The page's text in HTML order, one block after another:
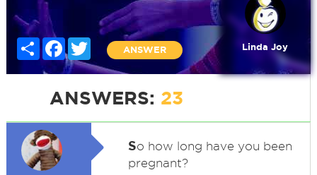
Share FacebookTwitter
ANSWER Linda Joy
ANSWERS: 23
So how long have you been
pregnant?